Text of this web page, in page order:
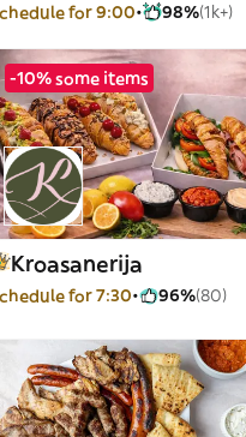
for 9:00 98%(1k+)
-10% some items
Kroasanerija
for 7:30 96%(80)